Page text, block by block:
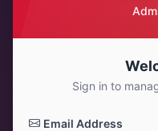
Sign in to
Email Address